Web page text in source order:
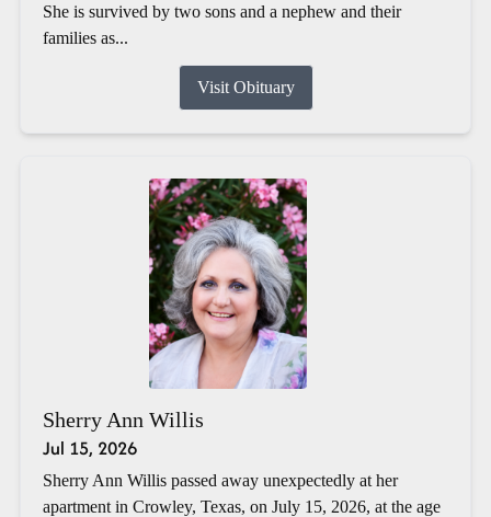
She is survived by two sons and a nephew and their
families as...
Visit Obituary
Sherry Ann Willis
Jul 15, 2026
Sherry Ann Willis passed away unexpectedly at her
apartment in Crowley, Texas, on July 15, 2026, at the age